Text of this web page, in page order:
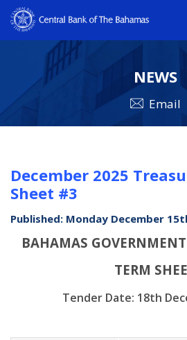
NEWS
Email
December 2025
Sheet #3
Published: Monday December
BAHAMAS
TERM
Tender Date: 18th